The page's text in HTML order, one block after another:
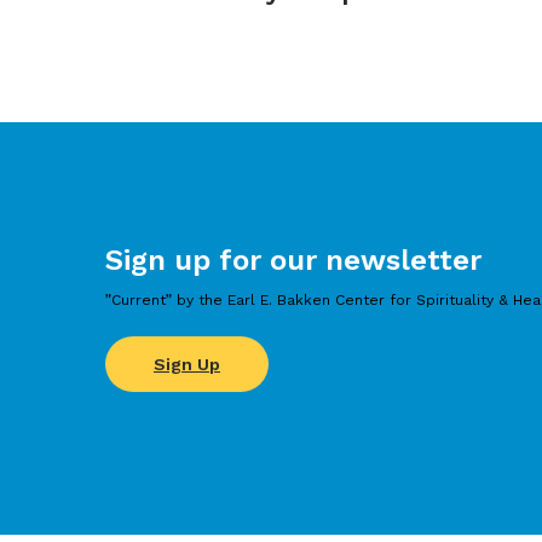
Sign up for our newsletter
”Current” by the Earl E. Bakken Center for Spirituality &
Sign Up